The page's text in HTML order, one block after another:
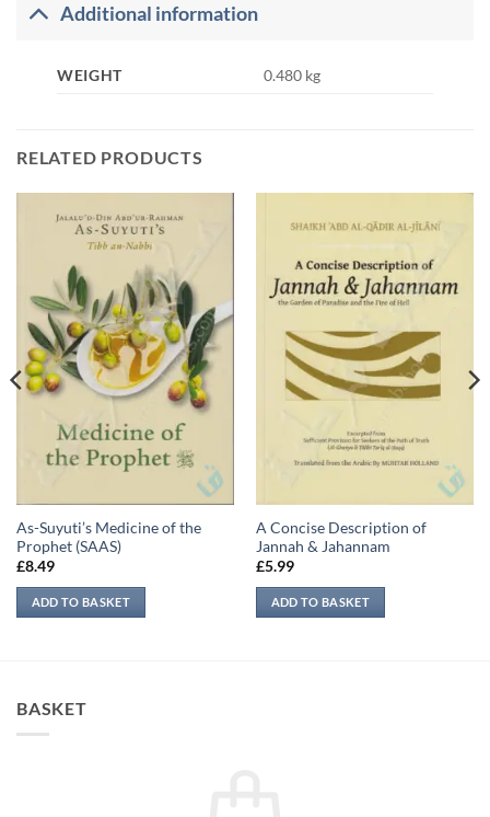
Additional information
WEIGHT 0.480 kg
RELATED PRODUCTS
As-Suyuti’s Medicine of the
Prophet (SAAS)
£8.49
ADD TO BASKET
A Concise Description of
Jannah & Jahannam
£5.99
ADD TO BASKET
BASKET